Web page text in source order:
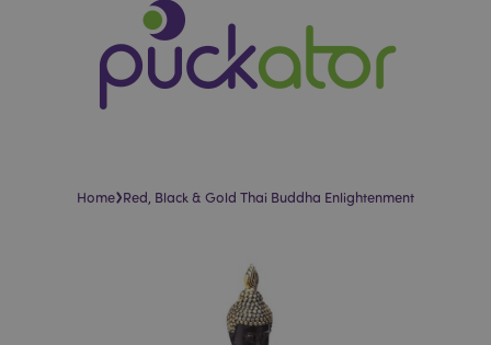
Home›Red, Black & Gold Thai Buddha Enlightenment